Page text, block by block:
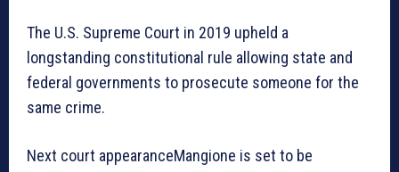
The U.S. Supreme Court in 2019 upheld a
longstanding constitutional rule allowing state and
federal governments to prosecute someone for the
same crime.
Next court appearanceMangione is set to be